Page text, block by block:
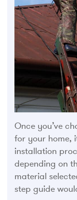
Once you’ve
for your home,
installation
depending on
material
step guide